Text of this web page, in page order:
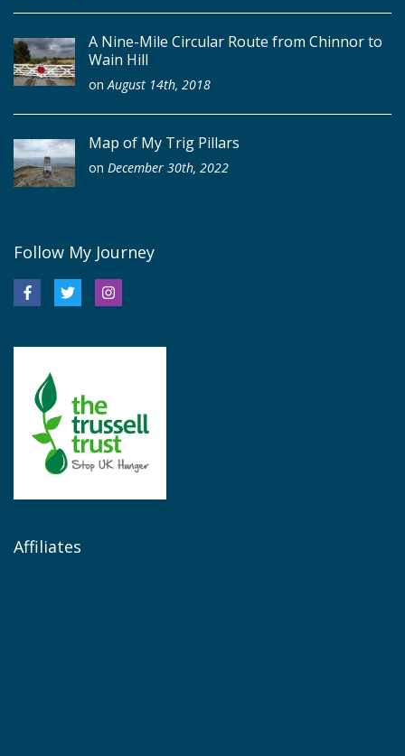
A Nine-Mile Circular Route from Chinnor to
Wain Hill
onAugust 14th, 2018
Map of My Trig Pillars
on December 30th, 2022
Follow My Journey
Affiliates